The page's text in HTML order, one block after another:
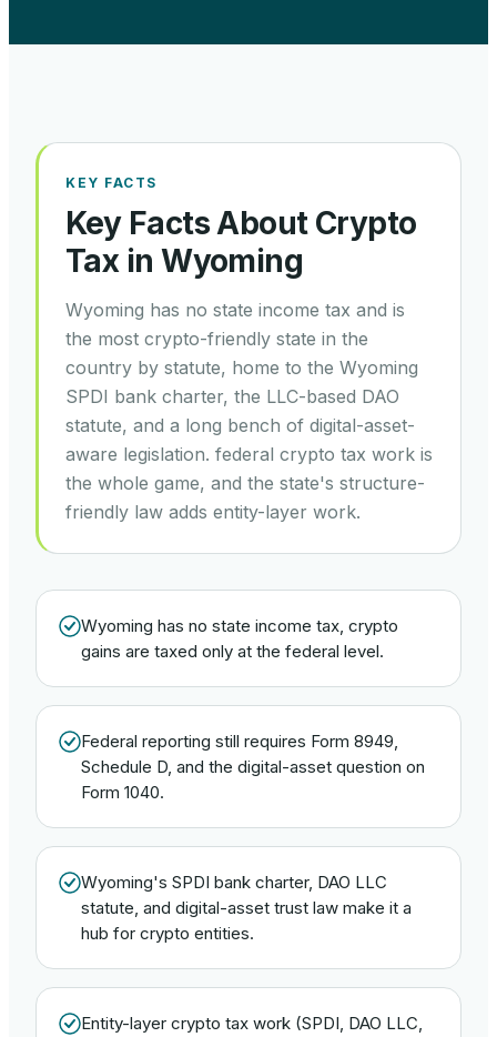
KEY FACTS
Key Facts About Crypto
Tax inWyoming
Wyoming has no state income tax and is
the most crypto-friendly state in the
country by statute, home to the Wyoming
SPDI bank charter, the LLC-based DAO
statute, and a long bench of digital-asset-
aware legislation. federal crypto tax work is
the whole game, and the state's structure-
friendly law adds entity-layer work.
Wyoming has no state income tax, crypto
gains are taxed only at the federal level.
Federal reporting still requires Form 8949,
Schedule D, and the digital-asset question on
Form 1040.
Wyoming's SPDI bank charter, DAO LLC
statute, and digital-asset trust law make it a
hub for crypto entities.
Entity-layer crypto tax work (SPDI, DAO LLC,